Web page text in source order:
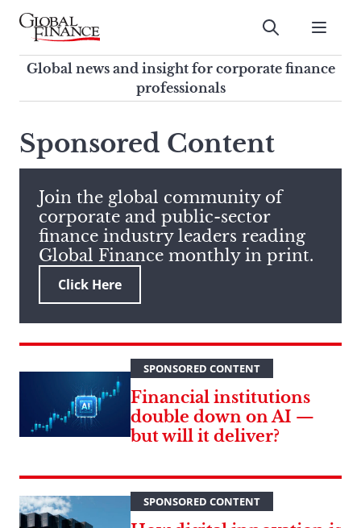
Skip
contentGlobal Finance Magazine
Global news and insight for
corporate finance professionals
Submit
Global news and insight for corporate finance
professionals
this
site,
enter
a
search
term
Sponsored Content
Join the global community of
corporate and public-sector
finance industry leaders reading
Global Finance monthly in print.
Click Here
SPONSORED CONTENT
Financial institutions
double down on AI —
but will it deliver?
SPONSORED CONTENT